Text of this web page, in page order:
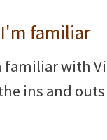
familiar
with
ins and outs